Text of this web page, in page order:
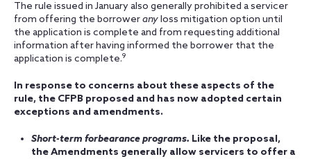
The rule issued in January also generally prohibited a servicer
from offering the borroweranyloss mitigation option until
the application is complete and from requesting additional
information after having informed the borrower that the
application is complete.9
In response to concerns about these aspects of the
rule, the CFPB proposed and has now adopted certain
exceptions and amendments.
Short-term forbearance programs. Like the proposal,
the Amendments generally allow servicers to offer a